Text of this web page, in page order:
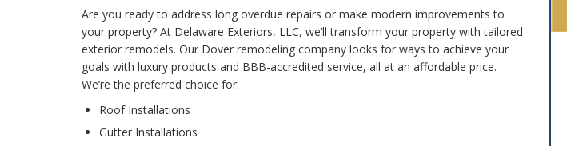
Are you ready to address long overdue repairs or make modern improvements to
your property? At Delaware Exteriors, LLC, we’ll transform your property with tailored
exterior remodels. Our Dover remodeling company looks for ways to achieve your
goals with luxury products and BBB-accredited service, all at an affordable price.
We’re the preferred choice for:
Roof Installations
Gutter Installations